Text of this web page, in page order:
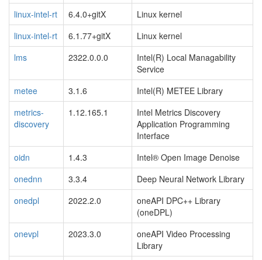
linux-intel-rt
6.4.0+gitX
Linux kernel
linux-intel-rt
6.1.77+gitX
Linux kernel
lms
2322.0.0.0
Intel(R) Local Managability
Service
metee
3.1.6
Intel(R) METEE Library
metrics-
discovery
1.12.165.1
Intel Metrics Discovery
Application Programming
Interface
oidn
1.4.3
Intel® Open Image Denoise
onednn
3.3.4
Deep Neural Network Library
onedpl
2022.2.0
oneAPI DPC++ Library
(oneDPL)
onevpl
2023.3.0
oneAPI Video Processing
Library